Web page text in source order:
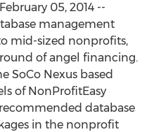
05, 2014 --
management
mid-sized nonprofits,
of angel financing.
SoCo Nexus based
of NonProfitEasy
database
in the nonprofit